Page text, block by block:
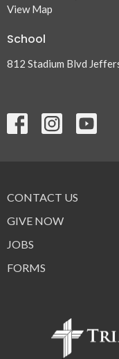
View Map
School
812 Stadium Blvd
CONTACT US
GIVE NOW
JOBS
FORMS